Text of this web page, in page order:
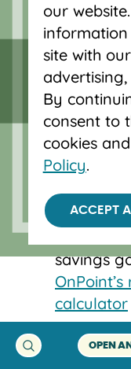
You
account.
If you
into
You
should
savings
calculator
.
You’re
OPEN
our
site with
By
consent to
cookies
Policy.
ACCEPT